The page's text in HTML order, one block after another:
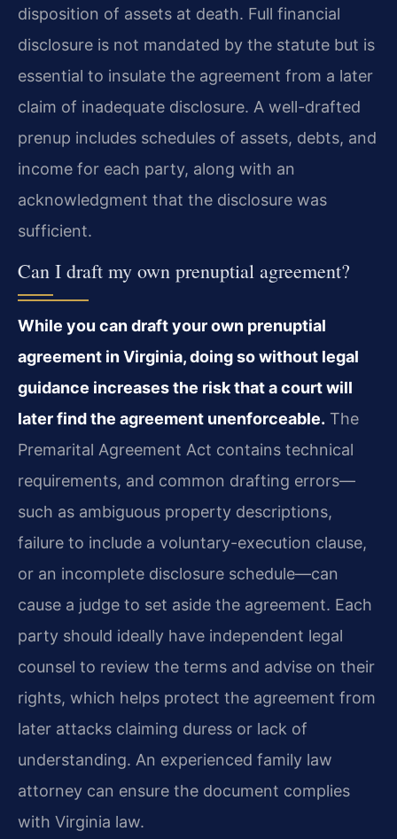
disposition of assets at death. Full financial
disclosure is not mandated by the statute but is
essential to insulate the agreement from a later
claim of inadequate disclosure. A well-drafted
prenup includes schedules of assets, debts, and
income for each party, along with an
acknowledgment that the disclosure was
sufficient.
Can I draft my own prenuptial agreement?
While you can draft your own prenuptial
agreement in Virginia, doing so without legal
guidance increases the risk that a court will
later find the agreement unenforceable. The
Premarital Agreement Act contains technical
requirements, and common drafting errors—
such as ambiguous property descriptions,
failure to include a voluntary-execution clause,
or an incomplete disclosure schedule—can
cause a judge to set aside the agreement. Each
party should ideally have independent legal
counsel to review the terms and advise on their
rights, which helps protect the agreement from
later attacks claiming duress or lack of
understanding. An experienced family law
attorney can ensure the document complies
with Virginia law.